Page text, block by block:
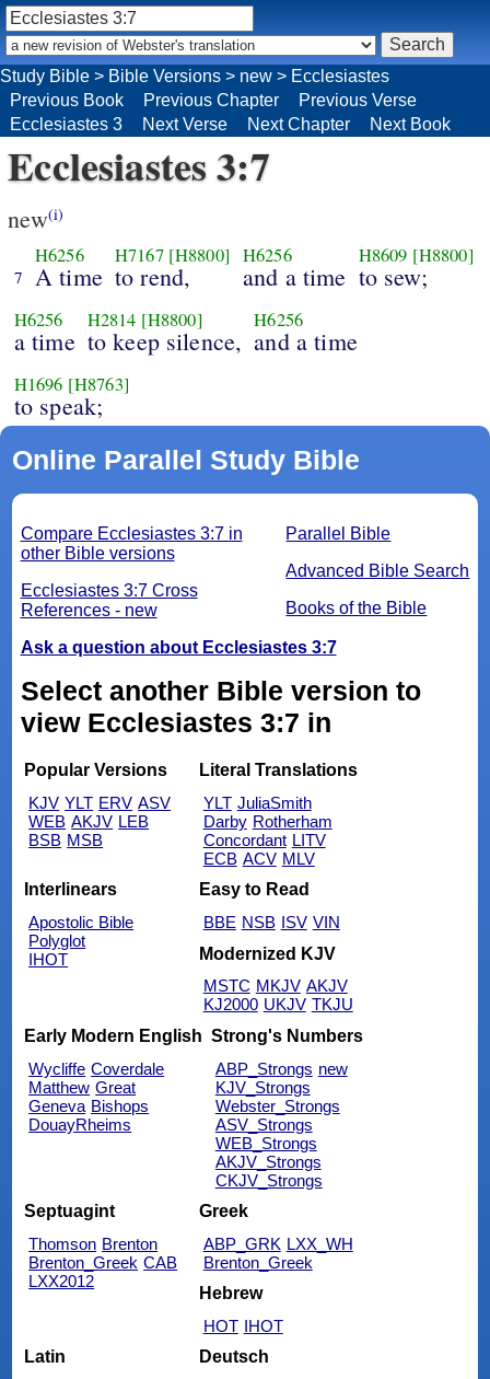
Study Bible > Bible Versions > new > Ecclesiastes
Previous Book
Previous Chapter
Previous Verse
Ecclesiastes 3
Next Verse Next Chapter Next Book
Ecclesiastes 3:7
new(i)
7
H6256
A time
H7167 [H8800]
to rend,
H6256
and a time
H8609 [H8800]
to sew;
H6256
a time
H2814 [H8800]
to keep silence,
H6256
and a time
H1696 [H8763]
to speak;
Online Parallel Study Bible
Parallel Bible
Advanced Bible Search
Books of the Bible
Compare Ecclesiastes 3:7 in
other Bible versions
Ecclesiastes 3:7 Cross
References - new
Ask a question about Ecclesiastes 3:7
Select another Bible version to
view Ecclesiastes 3:7 in
Popular Versions
KJV YLT ERV ASV
WEB AKJV LEB
BSB MSB
Literal Translations
YLT JuliaSmith
Darby Rotherham
Concordant LITV
ECB ACV MLV
Interlinears
Apostolic Bible
Polyglot
IHOT
Easy to Read
BBE NSB ISV VIN
Modernized KJV
MSTC MKJV AKJV
KJ2000 UKJV TKJU
Early Modern English
Wycliffe Coverdale
Matthew Great
Geneva Bishops
DouayRheims
Strong's Numbers
ABP_Strongs new
KJV_Strongs
Webster_Strongs
ASV_Strongs
WEB_Strongs
AKJV_Strongs
CKJV_Strongs
Septuagint
Thomson Brenton
Brenton_Greek CAB
LXX2012
Greek
ABP_GRK LXX_WH
Brenton_Greek
Hebrew
HOT IHOT
Latin
Deutsch